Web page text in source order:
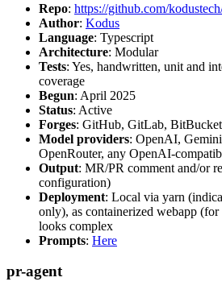
Repo: https://github.com/
Author: Kodus
Language: Typescript
Architecture: Modular
Tests: Yes, handwritten, unit and
coverage
Begun: April 2025
Status: Active
Forges: GitHub, GitLab, BitBucket
Model providers: OpenAI,
OpenRouter, any OpenAI-
Output: MR/PR comment and/or
configuration)
Deployment: Local via yarn
only), as containerized webapp
looks complex
Prompts: Here
pr-agent